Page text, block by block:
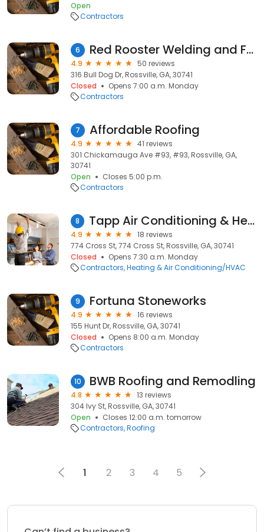
Open
Contractors
6 Red Rooster Welding and Fabrication, Inc
4.9
50 reviews
316 Bull Dog Dr, Rossville, GA, 30741
Closed
Opens 7:00 a.m. Monday
Contractors
7 Affordable Roofing
4.9
41 reviews
301 Chickamauga Ave #93, #93, Rossville, GA,
30741
Open
Closes 5:00 p.m.
Contractors
8 Tapp Air Conditioning & Heating Co
4.9
18 reviews
774 Cross St, 774 Cross St, Rossville, GA, 30741
Closed
Opens 7:30 a.m. Monday
Contractors Heating & Air Conditioning/HVAC
9 Fortuna Stoneworks
4.9
16 reviews
155 Hunt Dr, Rossville, GA, 30741
Closed
Opens 8:00 a.m. Monday
Contractors
10 BWB Roofing and Remodling
4.8
13 reviews
304 Ivy St, Rossville, GA, 30741
Open
Closes 12:00 a.m. tomorrow
Contractors Roofing
1 2 3 4 5